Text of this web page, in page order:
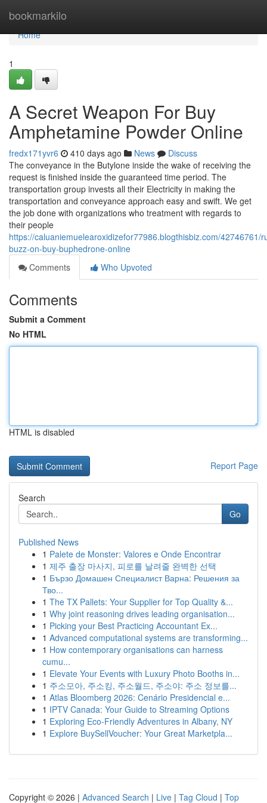
bookmarkilo
Home
Home
1
A Secret Weapon For Buy
Amphetamine Powder Online
fredx171yvr6 410 days ago News
Discuss
The conveyance in the Butylone inside the wake of receiving the
request is finished inside the guaranteed time period. The
transportation group invests all their Electricity in making the
transportation and conveyance approach easy and swift. We get
the job done with organizations who treatment with regards to
their people
https://caluaniemuelearoxidizefor77986.blogthisbiz.com/42746761/
buzz-on-buy-buphedrone-online
Comments
Who Upvoted
Comments
Submit a Comment
No HTML
HTML is disabled
Report Page
Search
Go
Published News
1 Palete de Monster: Valores e Onde Encontrar
1 제주 출장 마사지, 피로를 날려줄 완벽한 선택
1 Бързо Домашен Специалист Варна: Решения за
Тво...
1 The TX Pallets: Your Supplier for Top Quality &...
1 Why joint reasoning drives leading organisation...
1 Picking your Best Practicing Accountant Ex...
1 Advanced computational systems are transforming...
1 How contemporary organisations can harness
cumu...
1 Elevate Your Events with Luxury Photo Booths in...
1 주소모아, 주소킹, 주소월드, 주소야: 주소 정보를...
1 Atlas Bloomberg 2026: Cenário Presidencial e...
1 IPTV Canada: Your Guide to Streaming Options
1 Exploring Eco-Friendly Adventures in Albany, NY
1 Explore BuySellVoucher: Your Great Marketpla...
Copyright © 2026 | Advanced Search | Live | Tag Cloud | Top